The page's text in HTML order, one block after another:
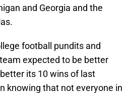
and Georgia and the
football pundits and
expected to be better
its 10 wins of last
knowing that not everyone in